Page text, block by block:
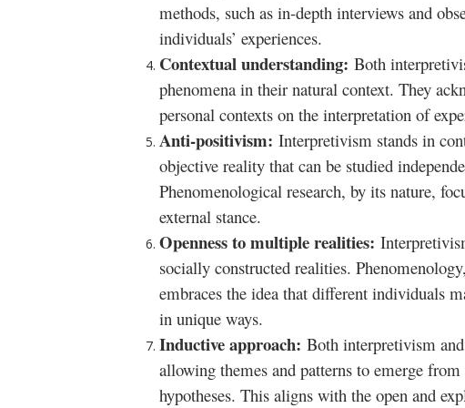
methods, such as in-depth interviews and
individuals’ experiences.
Contextual understanding: Both
phenomena in their natural context. They
personal contexts on the interpretation of
Anti-positivism: Interpretivism stands in
objective reality that can be studied
Phenomenological research, by its nature,
external stance.
Openness to multiple realities:
socially constructed realities.
embraces the idea that different individuals
in unique ways.
Inductive approach: Both interpretivism
allowing themes and patterns to emerge
hypotheses. This aligns with the open and